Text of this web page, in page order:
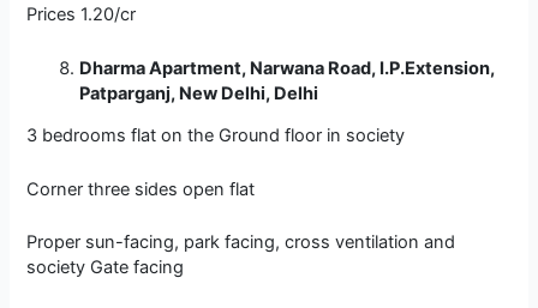
Prices 1.20/cr
Dharma Apartment, Narwana Road, I.P.Extension,
Patparganj, New Delhi, Delhi
3 bedrooms flat on the Ground floor in society
Corner three sides open flat
Proper sun-facing, park facing, cross ventilation and
society Gate facing